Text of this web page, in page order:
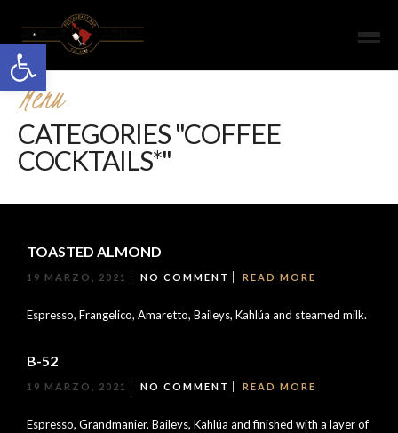
Open toolbar
Menu
CATEGORIES "COFFEE
COCKTAILS*"
TOASTED ALMOND
19 MARZO, 2021 NO COMMENT READ MORE
Espresso, Frangelico, Amaretto, Baileys, Kahlúa and steamed milk.
B-52
19 MARZO, 2021 NO COMMENT READ MORE
Espresso, Grandmanier, Baileys, Kahlúa and finished with a layer of